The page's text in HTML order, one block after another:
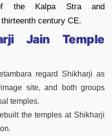
of the Kalpa Stra and
century CE.
Jain Temple
regard Shikharji as
site, and both groups
temples.
the temples at Shikharji